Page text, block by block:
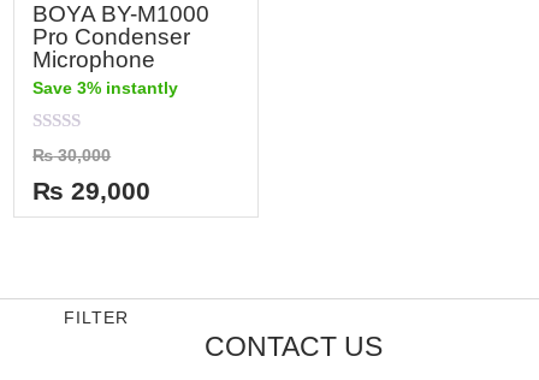
BOYA BY-M1000
Pro Condenser
Microphone
Save 3% instantly
Rated
0
out
of
5
₨30,000
₨ 29,000
FILTER
CONTACT US